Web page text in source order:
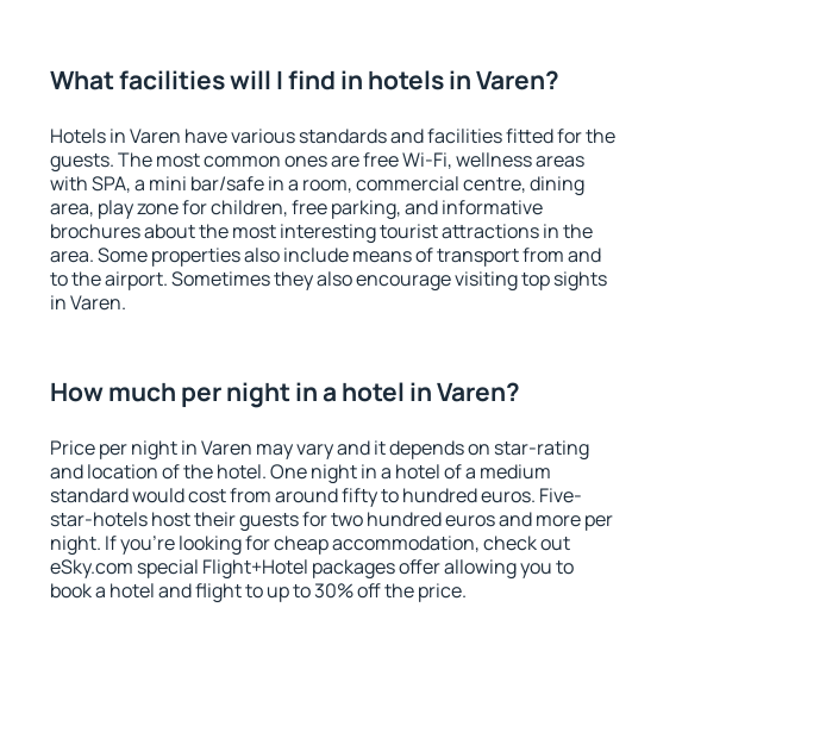
What facilities will I find in hotels in Varen?
Hotels in Varen have various standards and facilities fitted for the
guests. The most common ones are free Wi-Fi, wellness areas
with SPA, a mini bar/safe in a room, commercial centre, dining
area, play zone for children, free parking, and informative
brochures about the most interesting tourist attractions in the
area. Some properties also include means of transport from and
to the airport. Sometimes they also encourage visiting top sights
in Varen.
How much per night in a hotel in Varen?
Price per night in Varen may vary and it depends on star-rating
and location of the hotel. One night in a hotel of a medium
standard would cost from around fifty to hundred euros. Five-
star-hotels host their guests for two hundred euros and more per
night. If you're looking for cheap accommodation, check out
eSky.com special Flight+Hotel packages offer allowing you to
book a hotel and flight to up to 30% off the price.